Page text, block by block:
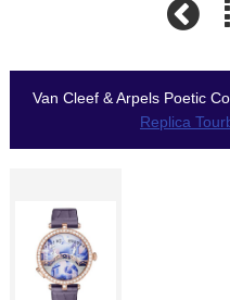
Van Cleef & Arpels Poetic
Replica